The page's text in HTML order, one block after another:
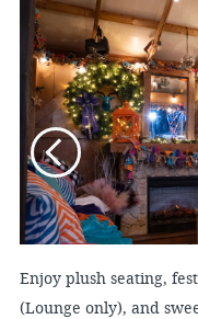
Enjoy plush seating,
(Lounge only), and